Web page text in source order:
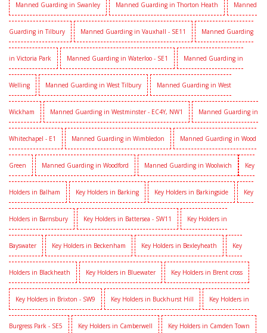
Manned Guarding in Swanley Manned Guarding in Thorton Heath Manned
Guarding in Tilbury Manned Guarding in Vauxhall - SE11 Manned Guarding
in Victoria Park Manned Guarding in Waterloo - SE1 Manned Guarding in
Welling Manned Guarding in West Tilbury Manned Guarding in West
Wickham Manned Guarding in Westminster - EC4Y, NW1 Manned Guarding in
Whitechapel - E1 Manned Guarding in Wimbledon Manned Guarding in Wood
Green Manned Guarding in Woodford Manned Guarding in Woolwich Key
Holders in Balham Key Holders in Barking Key Holders in Barkingside Key
Holders in Barnsbury Key Holders in Battersea - SW11 Key Holders in
Bayswater Key Holders in Beckenham Key Holders in Bexleyheath Key
Holders in Blackheath Key Holders in Bluewater Key Holders in Brent cross
Key Holders in Brixton - SW9 Key Holders in Buckhurst Hill Key Holders in
Burgress Park - SE5 Key Holders in Camberwell Key Holders in Camden Town